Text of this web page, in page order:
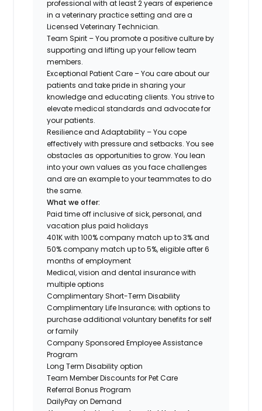
professional with at least 2 years of experience
in a veterinary practice setting and are a
Licensed Veterinary Technician.
Team Spirit – You promote a positive culture by
supporting and lifting up your fellow team
members.
Exceptional Patient Care – You care about our
patients and take pride in sharing your
knowledge and educating clients. You strive to
elevate medical standards and advocate for
your patients.
Resilience and Adaptability – You cope
effectively with pressure and setbacks. You see
obstacles as opportunities to grow. You lean
into your own values as you face challenges
and are an example to your teammates to do
the same.
What we offer:
Paid time off inclusive of sick, personal, and
vacation plus paid holidays
401K with 100% company match up to 3% and
50% company match up to 5%, eligible after 6
months of employment
Medical, vision and dental insurance with
multiple options
Complimentary Short-Term Disability
Complimentary Life Insurance; with options to
purchase additional voluntary benefits for self
or family
Company Sponsored Employee Assistance
Program
Long Term Disability option
Team Member Discounts for Pet Care
Referral Bonus Program
DailyPay on Demand